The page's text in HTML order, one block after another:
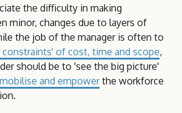
the difficulty in making
minor, changes due to layers of
the job of the manager is often to
of cost, time and scope,
should be to 'see the big picture'
and empowerthe workforce